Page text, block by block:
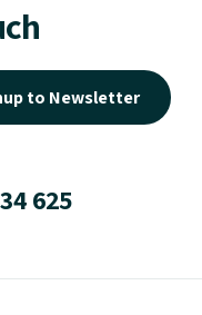
to Newsletter
625